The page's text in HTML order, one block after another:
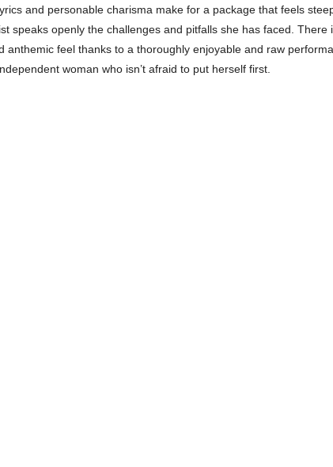
and personable charisma make for a package that feels
speaks openly the challenges and pitfalls she has faced. There
anthemic feel thanks to a thoroughly enjoyable and raw
woman who isn’t afraid to put herself first.